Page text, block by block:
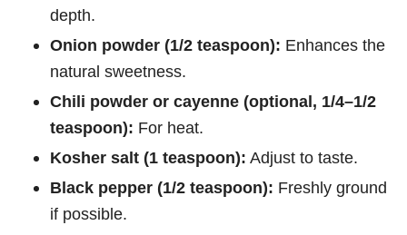
depth.
Onion powder (1/2 teaspoon): Enhances the
natural sweetness.
Chili powder or cayenne (optional, 1/4–1/2
teaspoon): For heat.
Kosher salt (1 teaspoon): Adjust to taste.
Black pepper (1/2 teaspoon): Freshly ground
if possible.